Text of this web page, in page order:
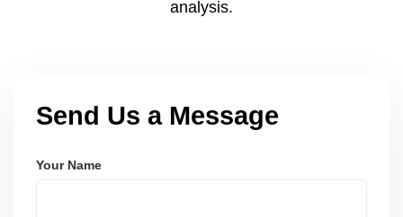
analysis.
Send Us a Message
Your Name